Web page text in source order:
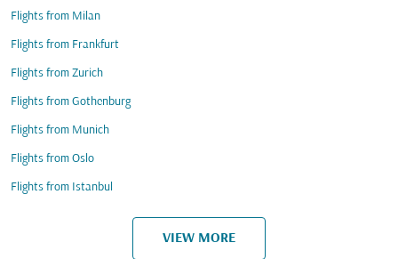
Flights from Milan
Flights from Frankfurt
Flights from Zurich
Flights from Gothenburg
Flights from Munich
Flights from Oslo
Flights from Istanbul
VIEW MORE